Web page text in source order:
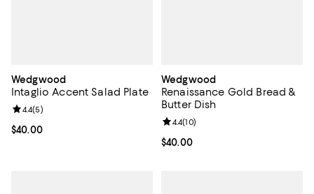
Wedgwood
Intaglio Accent Salad Plate
Current price $40.00; ;
$40.00
Review rating: 4.4 out of 5; 5 reviews;
4.4(5)
Wedgwood
Renaissance Gold Bread &
Butter Dish
Current price $40.00; ;
$40.00
Review rating: 4.4 out of 5; 10
4.4(10)